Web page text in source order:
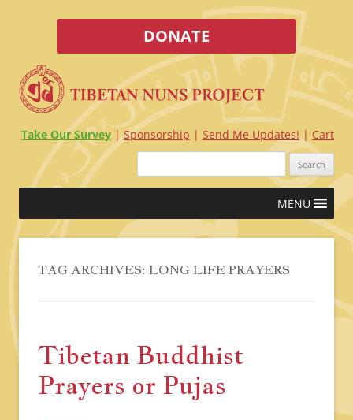
DONATE
Take Our Survey Sponsorship Send Me Updates!
Cart
Search
Skip
content
MENU
TAG ARCHIVES: LONG LIFE PRAYERS
Tibetan Buddhist
Prayers or Pujas